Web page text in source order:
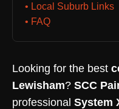
• Local Suburb Links
• FAQ
Looking for the best
Lewisham? SCC
professional System